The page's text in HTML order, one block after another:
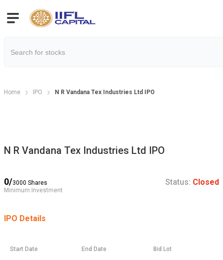
Home IPO N R Vandana Tex Industries Ltd IPO
N R Vandana Tex Industries Ltd IPO
0/3000 Shares
Minimum Investment
Status: Closed
IPO Details
Start Date End Date Bid Lot